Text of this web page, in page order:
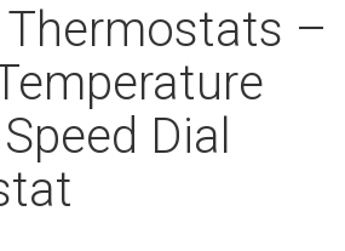
Thermostats –
Dial